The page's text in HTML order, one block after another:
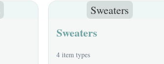
Sweaters
Sweaters
4 item types